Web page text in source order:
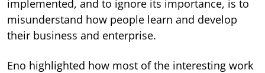
implemented, and to ignore its importance, is to
misunderstand how people learn and develop
their business and enterprise.
Eno highlighted how most of the interesting work